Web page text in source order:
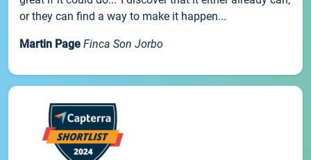
or they can find a way to make it happen...
Martin Page Finca Son Jorbo